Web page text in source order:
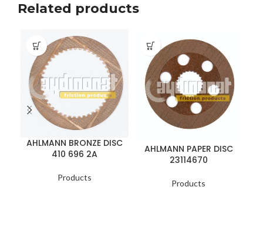
Related products
AHLMANN BRONZE DISC
410 696 2A
Products
AHLMANN PAPER DISC
23114670
Products